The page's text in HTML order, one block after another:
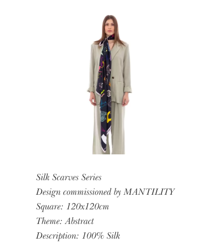
Silk Scarves Series
Design commissioned by MANTILITY
Square: 120x120cm
Theme: Abstract
Description: 100% Silk